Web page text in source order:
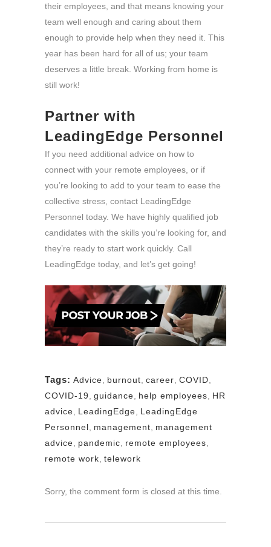
their employees, and that means knowing your
team well enough and caring about them
enough to provide help when they need it. This
year has been hard for all of us; your team
deserves a little break. Working from home is
still work!
Partner with
LeadingEdge Personnel
If you need additional advice on how to
connect with your remote employees, or if
you’re looking to add to your team to ease the
collective stress, contact LeadingEdge
Personnel today. We have highly qualified job
candidates with the skills you’re looking for, and
they’re ready to start work quickly. Call
LeadingEdge today, and let’s get going!
Tags: Advice burnout career COVID
COVID-19
guidance help employees
HR
advice
LeadingEdge
LeadingEdge
Personnel
management
management
advice
pandemic remote employees
remote work telework
Sorry, the comment form is closed at this time.